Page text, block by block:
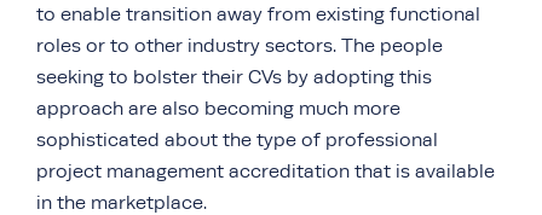
to enable transition away from existing functional
roles or to other industry sectors. The people
seeking to bolster their CVs by adopting this
approach are also becoming much more
sophisticated about the type of professional
project management accreditation that is available
in the marketplace.